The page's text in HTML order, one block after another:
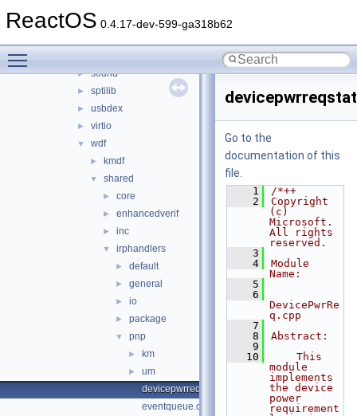
ReactOS 0.4.17-dev-599-ga318b62
► rdbsslib
► sound
► sptilib
► usbdex
► virtio
▼ wdf
► kmdf
▼ shared
► core
► enhancedverif
► inc
▼ irphandlers
► default
► general
► io
► package
▼ pnp
► km
►
um
devicepwrreqstatemachine.cpp
eventqueue.cpp
Go to the
documentation of this
file.
    1
/*++
    2
Copyright
(c)
Microsoft.
All rights
reserved.
    3
    4
Module
Name:
    5
    6
DevicePwrRe
q.cpp
    7
    8
Abstract:
    9
   10
    This
module
implements
the device
power
requirement